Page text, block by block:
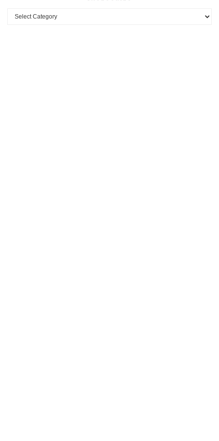
Categories